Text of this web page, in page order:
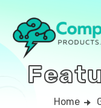
Home